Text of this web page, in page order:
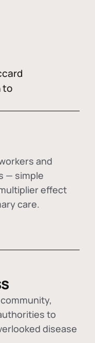
to
and
— simple
effect
care.
to
disease